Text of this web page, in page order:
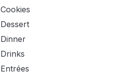
Cookies
Dessert
Dinner
Drinks
Entrées